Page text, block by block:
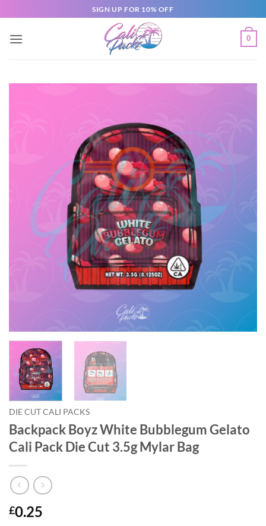
SIGN UP FOR 10% OFF
0
DIE CUT CALI PACKS
Backpack Boyz White Bubblegum Gelato
Cali Pack Die Cut 3.5g Mylar Bag
£0.25